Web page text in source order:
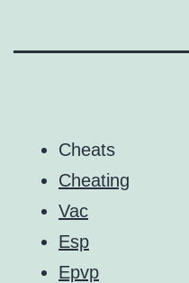
Cheats
Cheating
Vac
Esp
Epvp